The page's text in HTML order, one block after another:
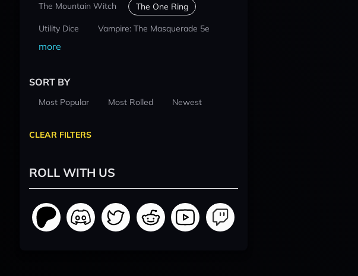
The Mountain Witch
The One Ring
Utility Dice Vampire: The Masquerade 5e
more
SORT BY
Most Popular Most Rolled Newest
CLEAR FILTERS
ROLL WITH US